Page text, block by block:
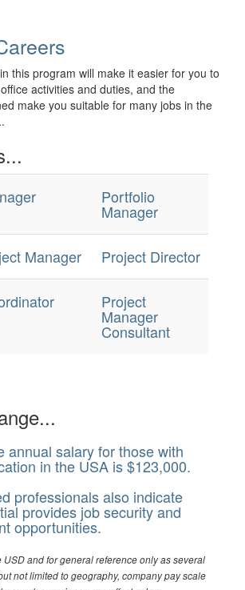
this program will make it easier for you to
activities and duties, and the
make you suitable for many jobs in the
Portfolio
Manager
Manager Project Director
Project
Manager
Consultant
annual salary for those with
in the USA is $123,000.
professionals also indicate
provides job security and
opportunities.
USD and for general reference only as several
not limited to geography, company pay scale